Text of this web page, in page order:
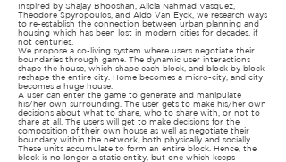
Inspired by Shajay Bhooshan, Alicia Nahmad Vasquez,
Theodore Spyropoulos, and Aldo Van Eyck, we research ways
to re-establish the connection between urban planning and
housing which has been lost in modern cities for decades, if
not centuries.
We propose a co-living system where users negotiate their
boundaries through game. The dynamic user interactions
shape the house, which shape each block, and block by block
reshape the entire city. Home becomes a micro-city, and city
becomes a huge house.
A user can enter the game to generate and manipulate
his/her own surrounding. The user gets to make his/her own
decisions about what to share, who to share with, or not to
share at all. The users will get to make decisions for the
composition of their own house as well as negotiate their
boundary within the network, both physically and socially.
These units accumulate to form an entire block. Hence, the
block is no longer a static entity, but one which keeps